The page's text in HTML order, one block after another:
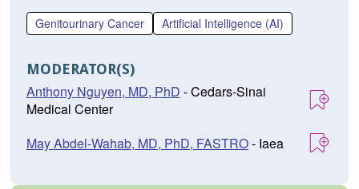
Genitourinary Cancer Artificial Intelligence (AI)
MODERATOR(S)
Anthony Nguyen, MD, PhD - Cedars-Sinai
Medical Center
May Abdel-Wahab, MD, PhD, FASTRO- Iaea